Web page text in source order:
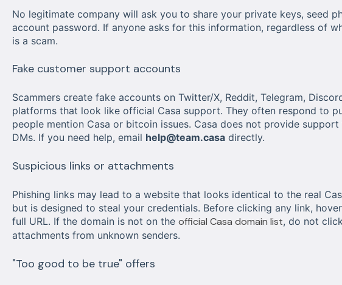
No legitimate company will ask you to share your private keys, seed
account password. If anyone asks for this information, regardless of
is a scam.
Fake customer support accounts
Scammers create fake accounts on Twitter/X, Reddit, Telegram,
platforms that look like official Casa support. They often respond to
people mention Casa or bitcoin issues. Casa does not provide
DMs. If you need help, email help@team.casadirectly.
Suspicious links or attachments
Phishing links may lead to a website that looks identical to the real
but is designed to steal your credentials. Before clicking any link,
full URL. If the domain is not on the official Casa domain list, do not
attachments from unknown senders.
"Too good to be true" offers